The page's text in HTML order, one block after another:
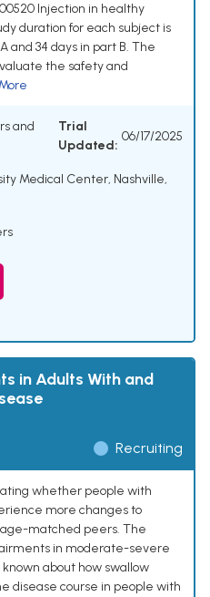
Injection in healthy
duration for each subject is
and 34 days in part B. The
the safety and
and
Trial
Updated:
06/17/2025
Medical Center, Nashville,
in Adults With and
Recruiting
whether people with
more changes to
matched peers. The
in moderate-severe
about how swallow
disease course in people with